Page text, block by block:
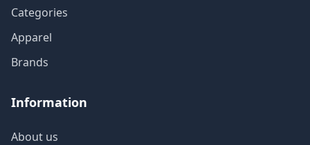
Categories
Apparel
Brands
Information
About us